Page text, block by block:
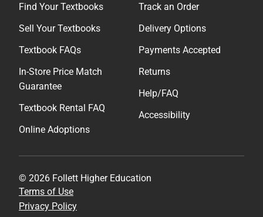
Find Your Textbooks
Sell Your Textbooks
Textbook FAQs
In-Store Price Match
Guarantee
Textbook Rental FAQ
Online Adoptions
Track an Order
Delivery Options
Payments Accepted
Returns
Help/FAQ
Accessibility
© 2026 Follett Higher Education
Terms of Use
Privacy Policy